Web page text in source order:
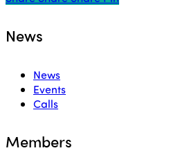
News
News
Events
Calls
Members